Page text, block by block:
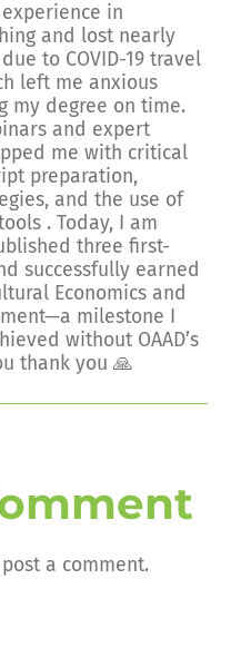
in
and lost nearly
to COVID-19 travel
left me anxious
my degree on time.
and expert
me with critical
preparation,
and the use of
. Today, I am
three first-
successfully earned
Economics and
milestone I
without OAAD’s
thank you 🙏
a comment.